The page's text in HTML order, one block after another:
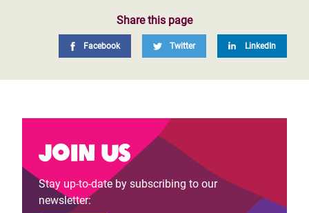
Share this page
Facebook Twitter LinkedIn
Join us
Stay up-to-date by subscribing to our
newsletter: